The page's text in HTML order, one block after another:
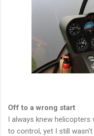
Off to a wrong start
I always knew
to control, yet I still wasn't